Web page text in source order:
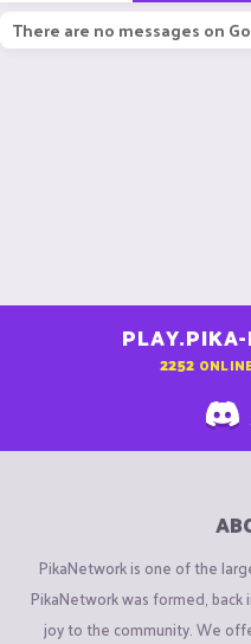
There are no messages on
2252
PikaNetwork is one of the
PikaNetwork was formed, back
joy to the community. We